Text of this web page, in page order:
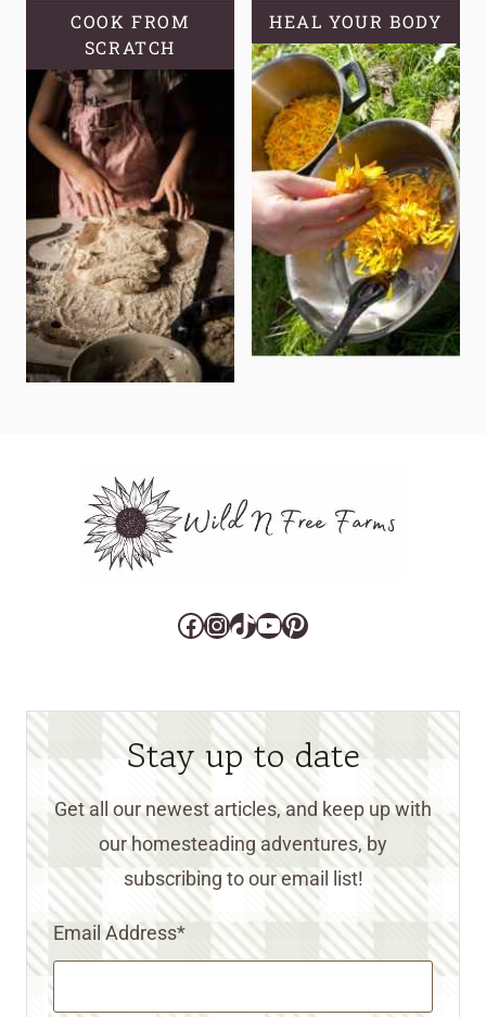
COOK FROM
SCRATCH
HEAL YOUR BODY
Facebook
Instagram
TikTok
YouTube
Pinterest
Stay up to date
Get all our newest articles, and keep up with
our homesteading adventures, by
subscribing to our email list!
Email Address*